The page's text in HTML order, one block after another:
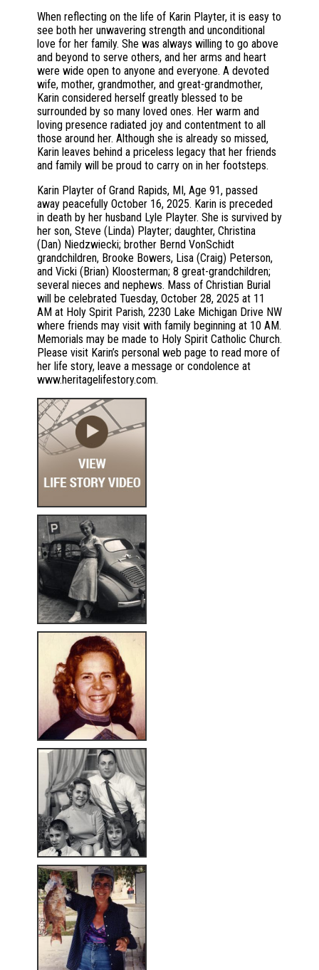
When reflecting on the life of Karin Playter, it is easy to
see both her unwavering strength and unconditional
love for her family. She was always willing to go above
and beyond to serve others, and her arms and heart
were wide open to anyone and everyone. A devoted
wife, mother, grandmother, and great-grandmother,
Karin considered herself greatly blessed to be
surrounded by so many loved ones. Her warm and
loving presence radiated joy and contentment to all
those around her. Although she is already so missed,
Karin leaves behind a priceless legacy that her friends
and family will be proud to carry on in her footsteps.
Karin Playter of Grand Rapids, MI, Age 91, passed
away peacefully October 16, 2025. Karin is preceded
in death by her husband Lyle Playter. She is survived by
her son, Steve (Linda) Playter; daughter, Christina
(Dan) Niedzwiecki; brother Bernd VonSchidt
grandchildren, Brooke Bowers, Lisa (Craig) Peterson,
and Vicki (Brian) Kloosterman; 8 great-grandchildren;
several nieces and nephews. Mass of Christian Burial
will be celebrated Tuesday, October 28, 2025 at 11
AM at Holy Spirit Parish, 2230 Lake Michigan Drive NW
where friends may visit with family beginning at 10 AM.
Memorials may be made to Holy Spirit Catholic Church.
Please visit Karin’s personal web page to read more of
her life story, leave a message or condolence at
www.heritagelifestory.com.